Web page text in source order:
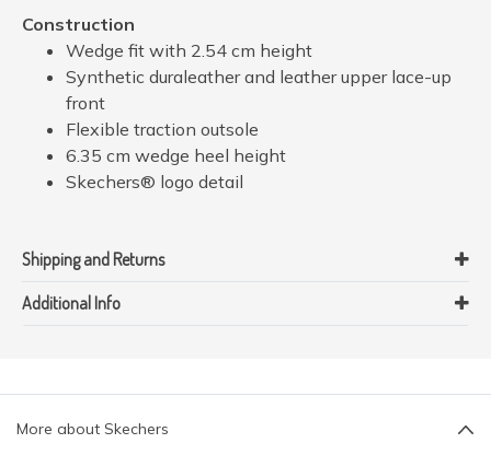
Construction
Wedge fit with 2.54 cm height
Synthetic duraleather and leather upper lace-up
front
Flexible traction outsole
6.35 cm wedge heel height
Skechers® logo detail
Shipping and Returns
Additional Info
More about Skechers